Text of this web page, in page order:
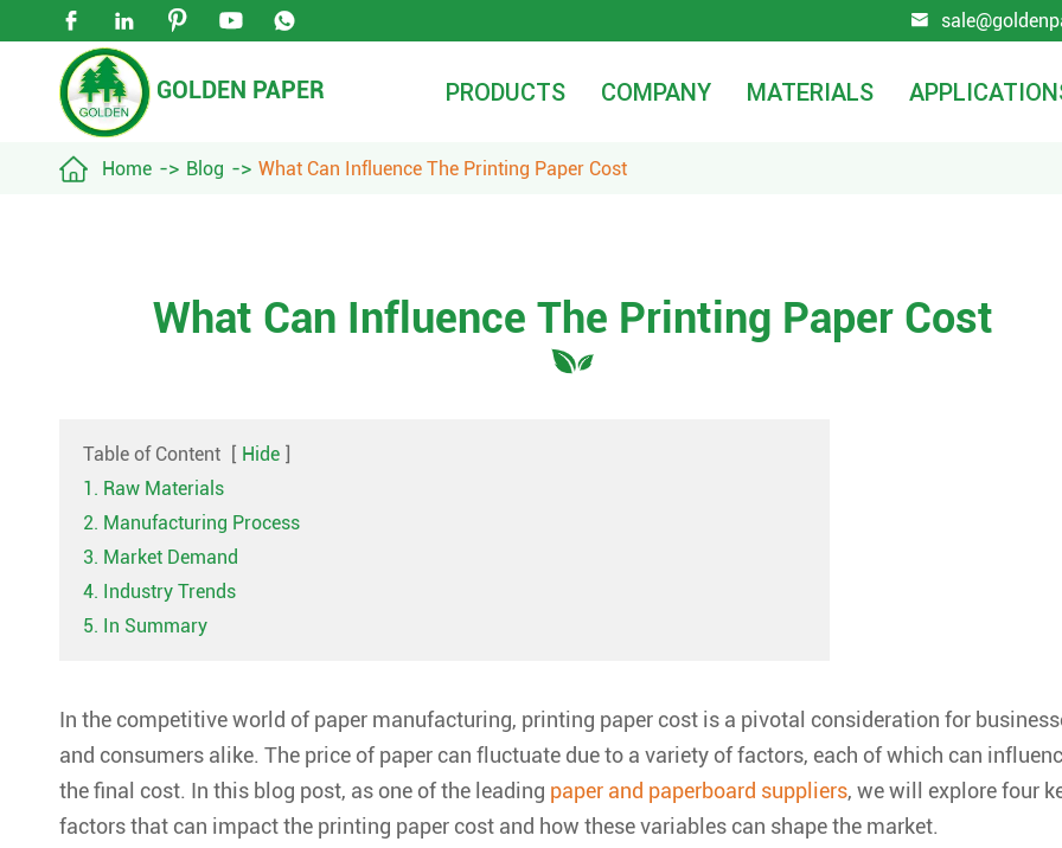
     
GOLDEN PAPER PRODUCTS COMPANY MATERIALS
 Home Blog What Can Influence The Printing Paper Cost
What Can Influence The Printing Paper Cost
Table of Content [ Hide ]
1. Raw Materials
2. Manufacturing Process
3. Market Demand
4. Industry Trends
5. In Summary
In the competitive world of paper manufacturing, printing paper cost is a pivotal consideration for
and consumers alike. The price of paper can fluctuate due to a variety of factors, each of which can
the final cost. In this blog post, as one of the leading paper and paperboard suppliers, we will explore four
factors that can impact the printing paper cost and how these variables can shape the market.